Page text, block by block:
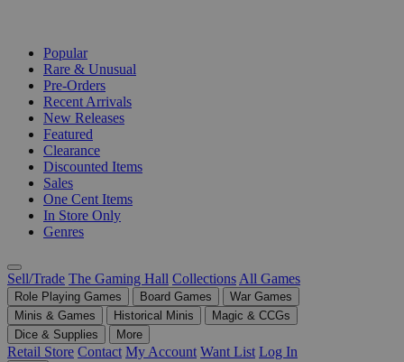
Popular
Rare & Unusual
Pre-Orders
Recent Arrivals
New Releases
Featured
Clearance
Discounted Items
Sales
One Cent Items
In Store Only
Genres
Sell/Trade The Gaming Hall Collections All Games
Role Playing Games Board Games
War Games
Minis & Games
Historical Minis
Magic & CCGs
Dice & Supplies
More
Retail Store Contact My Account Want List Log In